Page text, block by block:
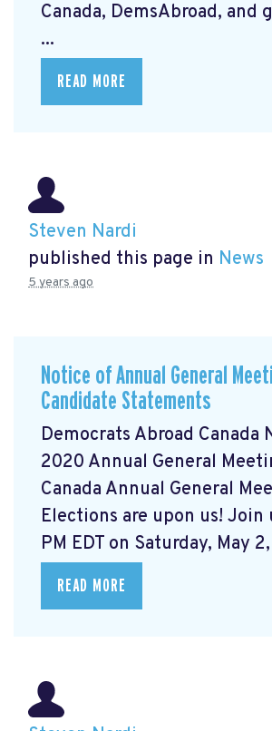
Canada, DemsAbroad, and
...
READ MORE
Steven Nardi
published this page in News
5 years ago
Notice of Annual General
Candidate Statements
Democrats Abroad Canada
2020 Annual General
Canada Annual General
Elections are upon us! Join
PM EDT on Saturday, May
READ MORE